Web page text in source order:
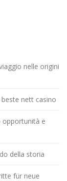
nelle origini
nett casino
opportunità e
della storia
für neue